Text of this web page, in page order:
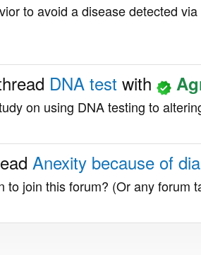
to avoid a disease detected
DNA test with
on using DNA testing to
Anexity because of
join this forum? (Or any forum